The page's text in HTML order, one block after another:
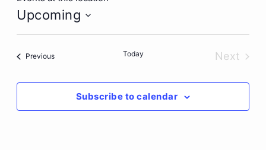
Upcoming
Select
PreviousEvents Today
Next
Subscribe to calendar